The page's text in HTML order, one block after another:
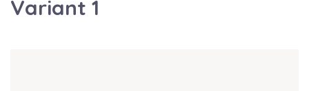
Variant 1